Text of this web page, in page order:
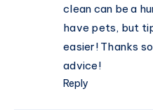
clean can be a
have pets, but
easier! Thanks
advice!
Reply